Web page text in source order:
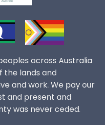
across Australia
the lands and
and work. We pay our
and present and
was never ceded.